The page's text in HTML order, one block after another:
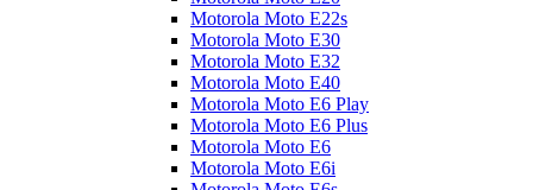
Motorola Moto E22s
Motorola Moto E30
Motorola Moto E32
Motorola Moto E40
Motorola Moto E6 Play
Motorola Moto E6 Plus
Motorola Moto E6
Motorola Moto E6i